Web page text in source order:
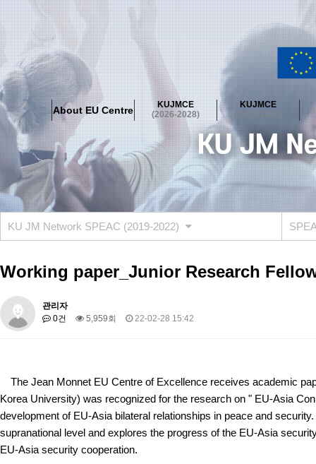
About EU Centre
KUJMCE
(2026-2028)
KUJMCE
(2023-2025)
About EU Centre
Greetings Objectives Organisation Location
KUJMCE(2026-2028)
About JMCE Project KUJMCE Team
KUJMCE Distinguished
Graduate Students’ International Workshop
Domestic Conference
KUJMCE(2023-2025)
About JMCE Project KUJMCE Team
KUJMCE Distinguished
Graduate Students’ International Workshop
Domestic Conference
KUJMCE (2019-2022)
Graduate Students’ International Workshop
Domestic Conference
KU JM Network SPEAC (2019-2022)
About SPEAC KU JM Network SPEAC
About JM Chair ECEA Research Publications Education &
JM Chair EUPBEA (2018-2021)
About JM Chair EUPBEA Teaching Research & Publication
KU JM Network SPEAC (2019-2022)
Working paper_Junior Research
관리자
0건
5,959회 22-02-28 15:42
The Jean Monnet EU Centre of Excellence receives academic
Korea University) was recognized for the research on " EU-Asia
development of EU-Asia bilateral relationships in peace and
supranational level and explores the progress of the EU-Asia
EU-Asia security cooperation.